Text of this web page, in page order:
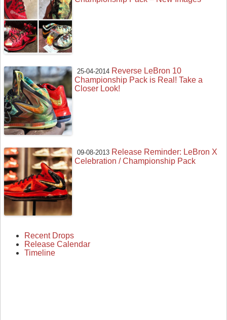
25-04-2014 Reverse LeBron 10
Championship Pack is Real! Take a
Closer Look!
09-08-2013 Release Reminder: LeBron X
Celebration / Championship Pack
Recent Drops
Release Calendar
Timeline